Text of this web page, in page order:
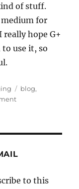
of stuff.
medium for
hope G+
use it, so
Tags
blog,
on
to this